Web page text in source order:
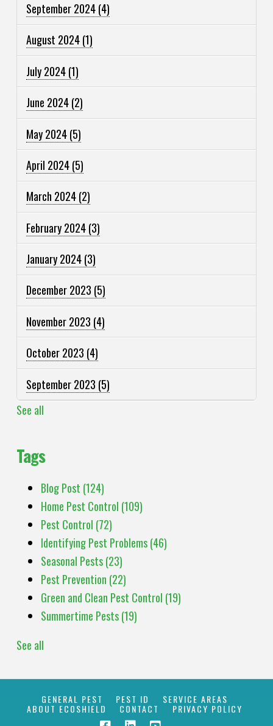
September 2024(4)
August 2024(1)
July 2024(1)
June 2024(2)
May 2024(5)
April 2024(5)
March 2024(2)
February 2024(3)
January 2024(3)
December 2023 (5)
November 2023 (4)
October 2023 (4)
September 2023 (5)
See all
Tags
Blog Post (124)
Home Pest Control (109)
Pest Control (72)
Identifying Pest Problems(46)
Seasonal Pests(23)
Pest Prevention (22)
Green and Clean Pest Control (19)
Summertime Pests(19)
See all
GENERAL PEST PEST ID SERVICE AREAS
ABOUT ECOSHIELD CONTACT PRIVACY POLICY